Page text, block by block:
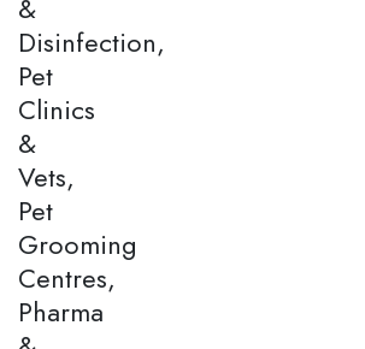
&
Disinfection,
Pet
Clinics
&
Vets,
Pet
Grooming
Centres,
Pharma